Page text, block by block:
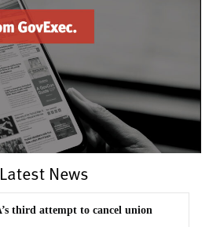
Latest News